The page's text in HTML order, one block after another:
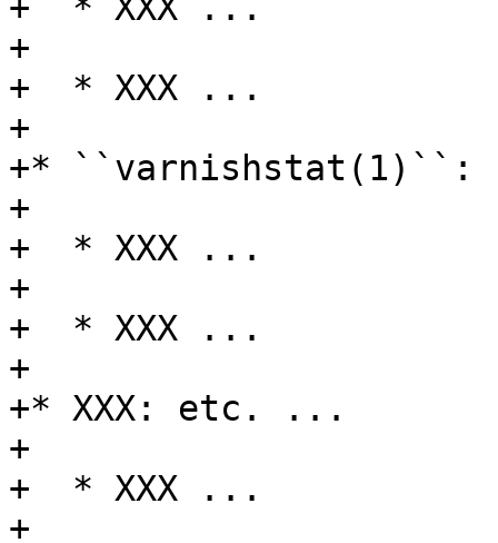
+  * XXX ...
+
+  * XXX ...
+
+* ``varnishstat(1)``:
+
+  * XXX ...
+
+  * XXX ...
+
+* XXX: etc. ...
+
+  * XXX ...
+